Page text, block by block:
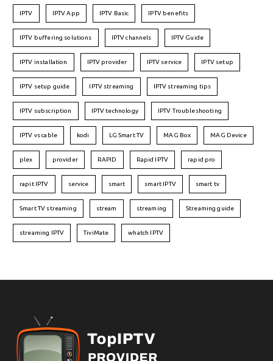
IPTV IPTV App IPTV Basic IPTV benefits
IPTV buffering solutions IPTV channels IPTV Guide
IPTV installation IPTV provider IPTV service IPTV setup
IPTV setup guide IPTV streaming IPTV streaming tips
IPTV subscription IPTV technology IPTV Troubleshooting
IPTV vs cable kodi LG Smart TV MAG Box MAG Device
plex provider RAPID Rapid IPTV rapid pro
rapit IPTV service smart smart IPTV smart tv
Smart TV streaming stream streaming Streaming guide
streaming IPTV TiviMate whatch IPTV